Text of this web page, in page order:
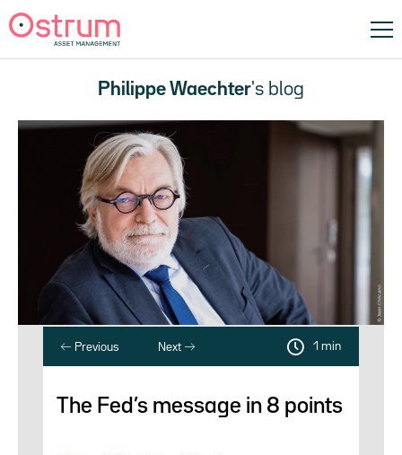
Philippe Waechter's blog
Previous Next 1 min
The Fed’s message in 8 points